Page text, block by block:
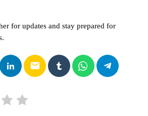
for updates and stay prepared for
email